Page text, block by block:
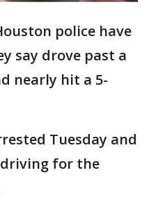
police have
say drove past a
nearly hit a 5-
Tuesday and
for the